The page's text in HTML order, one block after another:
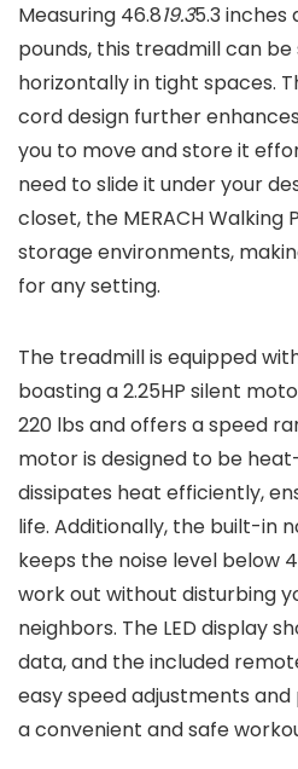
Measuring 46.819.35.3 inches
pounds, this treadmill can
horizontally in tight spaces.
cord design further
you to move and store it
need to slide it under your
closet, the MERACH Walking
storage environments,
for any setting.
The treadmill is equipped
boasting a 2.25HP silent
220 lbs and offers a speed
motor is designed to be
dissipates heat efficiently,
life. Additionally, the built-in
keeps the noise level below
work out without disturbing
neighbors. The LED display
data, and the included
easy speed adjustments
a convenient and safe